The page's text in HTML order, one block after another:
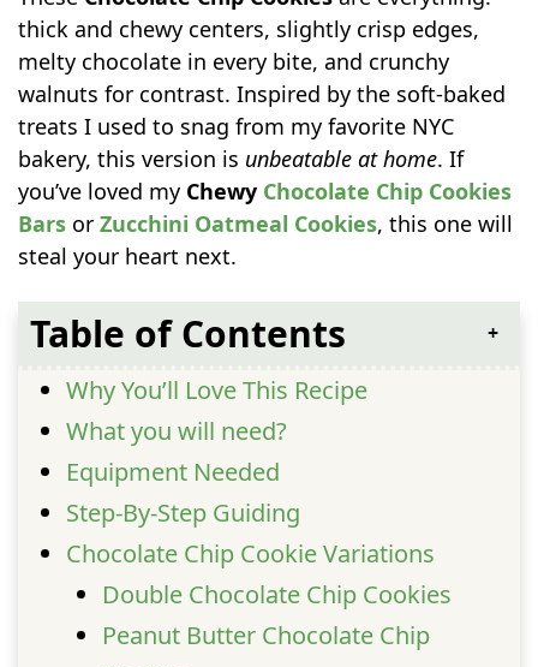
thick and chewy centers, slightly crisp edges,
melty chocolate in every bite, and crunchy
walnuts for contrast. Inspired by the soft-baked
treats I used to snag from my favorite NYC
bakery, this version is unbeatable at home. If
you’ve loved my Chewy Chocolate Chip Cookies
Bars orZucchini Oatmeal Cookies, this one will
steal your heart next.
Table of Contents
Why You’ll Love This Recipe
What you will need?
Equipment Needed
Step-By-Step Guiding
Chocolate Chip Cookie Variations
Double Chocolate Chip Cookies
Peanut Butter Chocolate Chip